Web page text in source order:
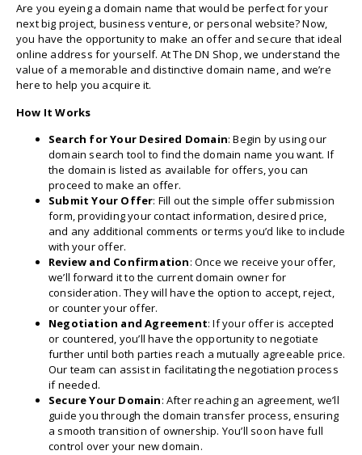
Are you eyeing a domain name that would be perfect for your
next big project, business venture, or personal website? Now,
you have the opportunity to make an offer and secure that ideal
online address for yourself. At The DN Shop, we understand the
value of a memorable and distinctive domain name, and we’re
here to help you acquire it.
How It Works
Search for Your Desired Domain: Begin by using our
domain search tool to find the domain name you want. If
the domain is listed as available for offers, you can
proceed to make an offer.
Submit Your Offer: Fill out the simple offer submission
form, providing your contact information, desired price,
and any additional comments or terms you’d like to include
with your offer.
Review and Confirmation: Once we receive your offer,
we’ll forward it to the current domain owner for
consideration. They will have the option to accept, reject,
or counter your offer.
Negotiation and Agreement: If your offer is accepted
or countered, you’ll have the opportunity to negotiate
further until both parties reach a mutually agreeable price.
Our team can assist in facilitating the negotiation process
if needed.
Secure Your Domain: After reaching an agreement, we’ll
guide you through the domain transfer process, ensuring
a smooth transition of ownership. You’ll soon have full
control over your new domain.